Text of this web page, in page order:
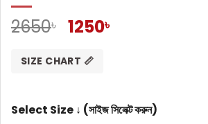
2650৳ Original
was:
1250৳
SIZE CHART 📏
Select Size ↓ (সাইজ সিলেক্ট করুন)